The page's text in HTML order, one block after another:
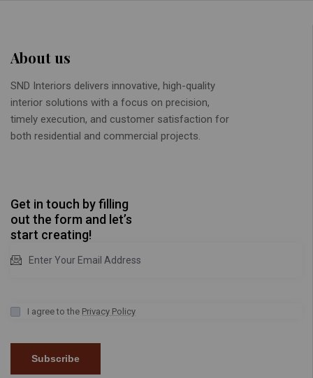
About us
SND Interiors delivers innovative, high-quality
interior solutions with a focus on precision,
timely execution, and customer satisfaction for
both residential and commercial projects.
Get in touch by filling
out the form and let’s
start creating!
I agree to the Privacy Policy
Subscribe